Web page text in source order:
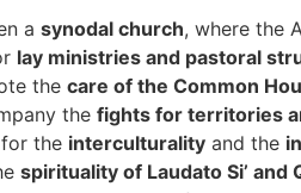
a synodal church, where the
lay ministries and pastoral
the care of the Common
the fights for territories
the interculturality and the
spirituality of Laudato Si’ and